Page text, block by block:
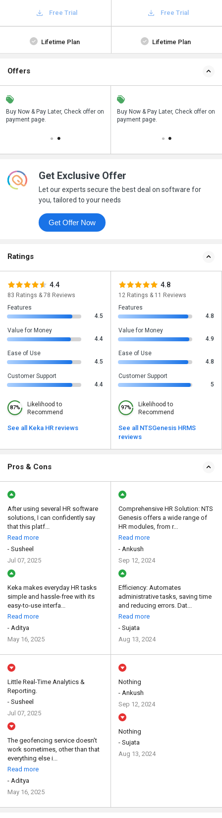
Free Trial Free Trial
Lifetime Plan Lifetime Plan
Offers
Buy Now & Pay Later, Check offer on
payment page.
Save upto 18%, Get GST Invoice on
your business purchase
Buy Now & Pay Later, Check offer on
payment page.
Get Exclusive Offer
Let our experts secure the best deal on software for
you, tailored to your needs
Get Offer Now
Ratings
4.4
83 Ratings & 78 Reviews
Features
4.5
Value for Money
4.4
Ease of Use
4.5
Customer Support
4.4
87%
Likelihood to
Recommend
See all Keka HR reviews
4.8
12 Ratings & 11 Reviews
Features
4.8
Value for Money
4.9
Ease of Use
4.8
Customer Support
5
97%
Likelihood to
Recommend
See all NTSGenesis HRMS
reviews
Pros & Cons
After using several HR software
solutions, I can confidently say
that this platf...
Read more
- Susheel
Jul 07, 2025
Keka makes everyday HR tasks
simple and hassle-free with its
easy-to-use interfa...
Read more
- Aditya
May 16, 2025
Comprehensive HR Solution: NTS
Genesis offers a wide range of
HR modules, from r...
Read more
- Ankush
Sep 12, 2024
Efficiency: Automates
administrative tasks, saving time
and reducing errors. Dat...
Read more
- Sujata
Aug 13, 2024
Little Real-Time Analytics &
Reporting.
- Susheel
Jul 07, 2025
The geofencing service doesn't
work sometimes, other than that
everything else i...
Read more
- Aditya
May 16, 2025
Nothing
- Ankush
Sep 12, 2024
Nothing
- Sujata
Aug 13, 2024